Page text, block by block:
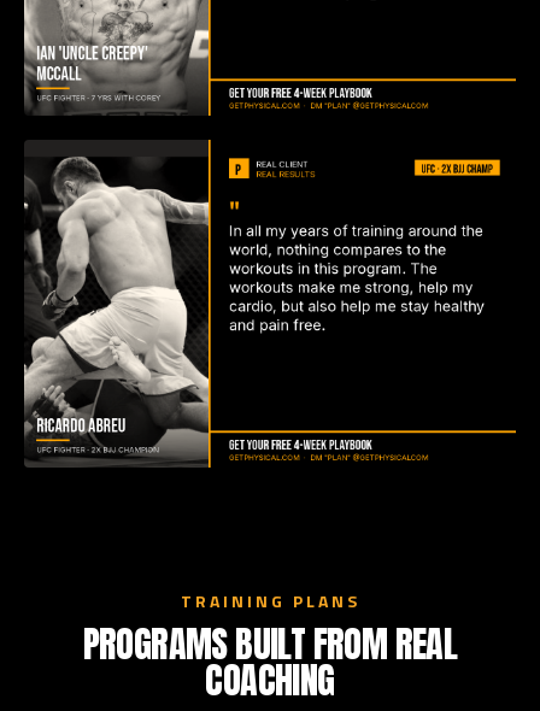
TRAINING PLANS
PROGRAMS BUILT FROM REAL
COACHING